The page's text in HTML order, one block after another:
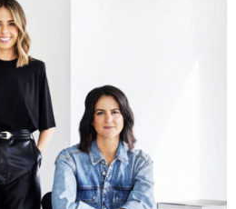
better wellness within a
Buhagiar and Alicia McKimm of